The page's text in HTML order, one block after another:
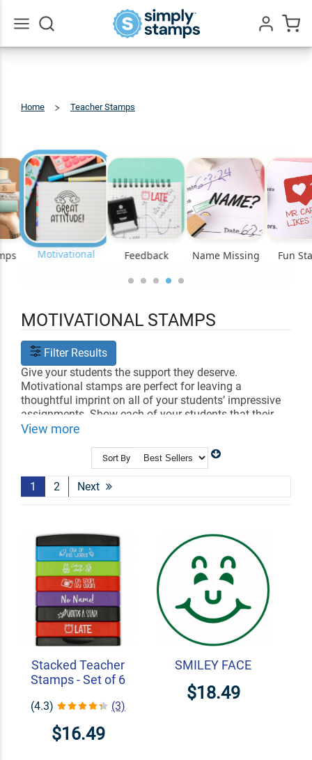
Home Teacher Stamps
Motivational Feedback Name Missing Fun
MOTIVATIONAL STAMPS
Filter Results
Give your students the support they deserve.
Motivational stamps are perfect for leaving a
thoughtful imprint on all of your students’ impressive
assignments. Show each of your students that their
success matters to you. Choose between a variety of
Craft Stamps
Book Embossers
Library Book Stamps
View more
Sort By
1 2 Next
Stacked Teacher
Stamps - Set of 6
(4.3) (3)
$16.49
SMILEY FACE
$18.49